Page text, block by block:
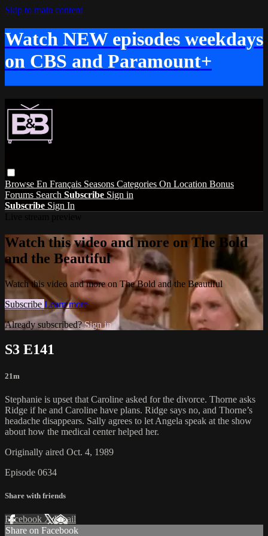
Skip to main content
Watch NEW episodes weekdays
on CBS and Paramount+
Browse En Français Seasons Categories On Location Bonus
Forums Search Subscribe Sign in
Subscribe Sign In
Watch this video and more on The Bold
and the Beautiful
Watch this video and more on The Bold and the Beautiful
Subscribe Learn more
Already subscribed?Sign in
S3 E141
21m
Stephanie is upset that Caroline asked for the divorce. Thorne asks
Ridge if he and Caroline have plans. Ridge says no, and Thorne’s
headache disappears. Sally agrees to let Angela speak at the show
about how the medical center helped her.
Originally aired Oct. 4, 1989
Episode 0634
Share with friends
Facebook XEmail
Share on Facebook